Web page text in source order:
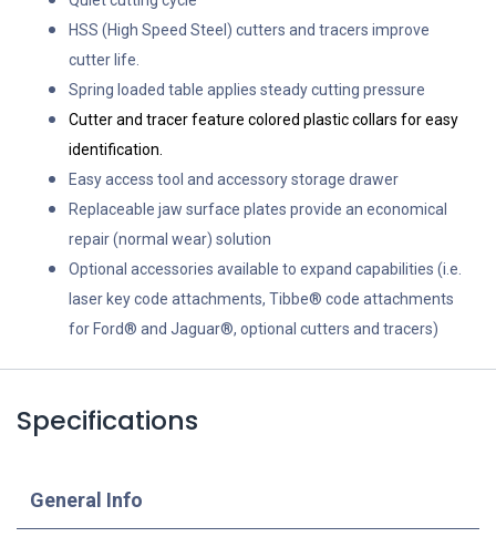
HSS (High Speed Steel) cutters and tracers improve
cutter life.
Spring loaded table applies steady cutting pressure
Cutter and tracer feature colored plastic collars for easy
identification.
Easy access tool and accessory storage drawer
Replaceable jaw surface plates provide an economical
repair (normal wear) solution
Optional accessories available to expand capabilities (i.e.
laser key code attachments, Tibbe® code attachments
for Ford® and Jaguar®, optional cutters and tracers)
Specifications
​General Info